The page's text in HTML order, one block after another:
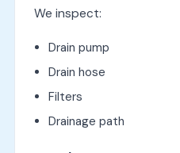
We inspect:
Drain pump
Drain hose
Filters
Drainage path